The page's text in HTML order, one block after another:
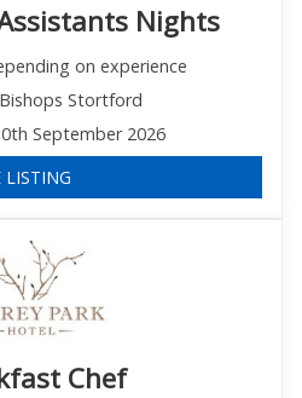
Nights
on experience
Bishops Stortford
September 2026
LISTING
Chef